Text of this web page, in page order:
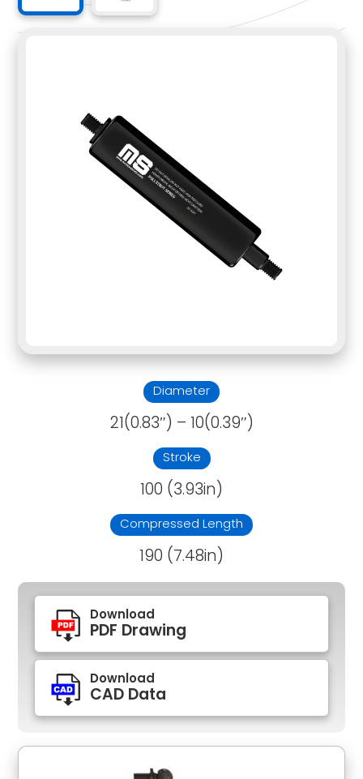
Diameter
21(0.83″) – 10(0.39″)
Stroke
100 (3.93in)
Compressed Length
190 (7.48in)
Download
PDF Drawing
Download
CAD Data